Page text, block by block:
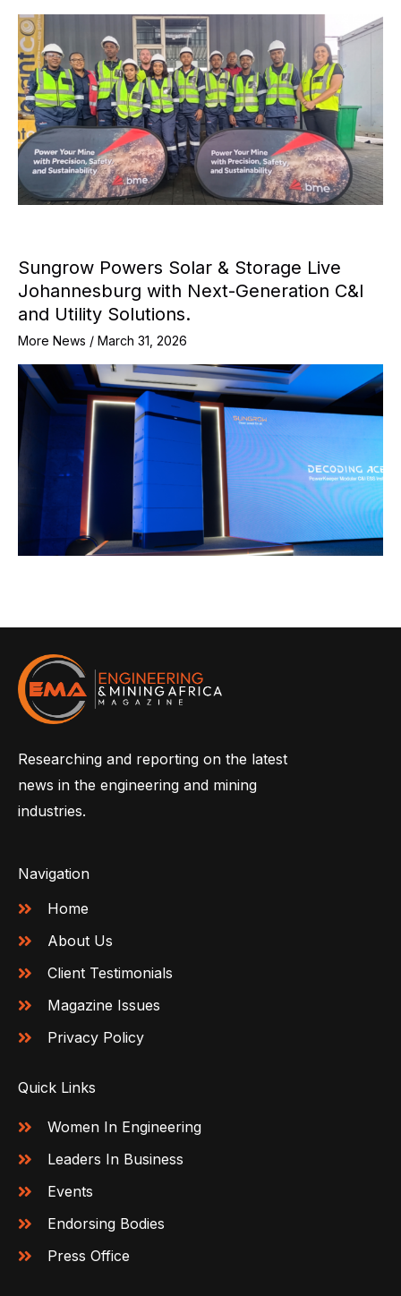
Sungrow Powers Solar & Storage Live
Johannesburg with Next-Generation C&I
and Utility Solutions.
More News / March 31, 2026
Researching and reporting on the latest
news in the engineering and mining
industries.
Navigation
Home
About Us
Client Testimonials
Magazine Issues
Privacy Policy
Quick Links
Women In Engineering
Leaders In Business
Events
Endorsing Bodies
Press Office